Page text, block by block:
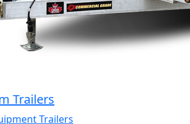
Trailers
Trailers